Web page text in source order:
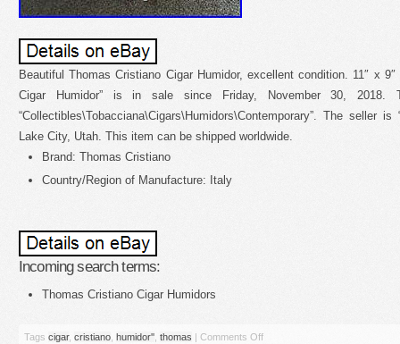
Beautiful Thomas Cristiano Cigar Humidor, excellent condition. 11″ x
Cigar Humidor” is in sale since Friday, November 30,
“Collectibles\Tobacciana\Cigars\Humidors\Contemporary”. The seller
Lake City, Utah. This item can be shipped worldwide.
Brand: Thomas Cristiano
Country/Region of Manufacture: Italy
Incoming search terms:
Thomas Cristiano Cigar Humidors
Tags cigar, cristiano humidor'' thomas Comments Off